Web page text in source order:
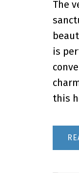
The
is
this